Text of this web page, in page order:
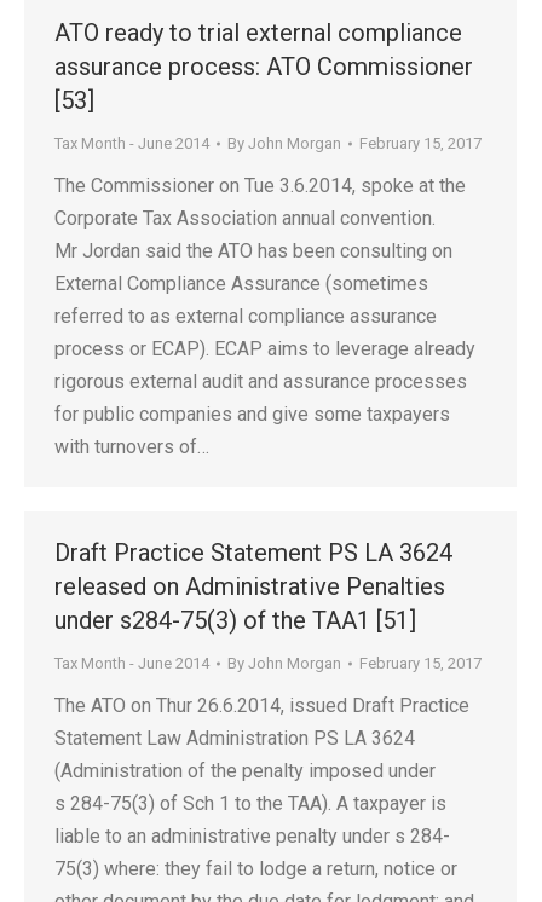
ATO ready to trial external compliance
assurance process: ATO Commissioner
[53]
Tax Month - June 2014 By John Morgan February 15, 2017
The Commissioner on Tue 3.6.2014, spoke at the
Corporate Tax Association annual convention.
Mr Jordan said the ATO has been consulting on
External Compliance Assurance (sometimes
referred to as external compliance assurance
process or ECAP). ECAP aims to leverage already
rigorous external audit and assurance processes
for public companies and give some taxpayers
with turnovers of…
Draft Practice Statement PS LA 3624
released on Administrative Penalties
under s284-75(3) of the TAA1 [51]
Tax Month - June 2014 By John Morgan February 15, 2017
The ATO on Thur 26.6.2014, issued Draft Practice
Statement Law Administration PS LA 3624
(Administration of the penalty imposed under
s 284-75(3) of Sch 1 to the TAA). A taxpayer is
liable to an administrative penalty under s 284-
75(3) where: they fail to lodge a return, notice or